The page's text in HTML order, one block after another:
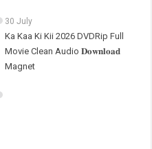
30 July
Ka Kaa Ki Kii 2026 DVDRip Full
Movie Clean Audio 𝐃𝐨𝐰𝐧𝐥𝐨𝐚𝐝
Magnet